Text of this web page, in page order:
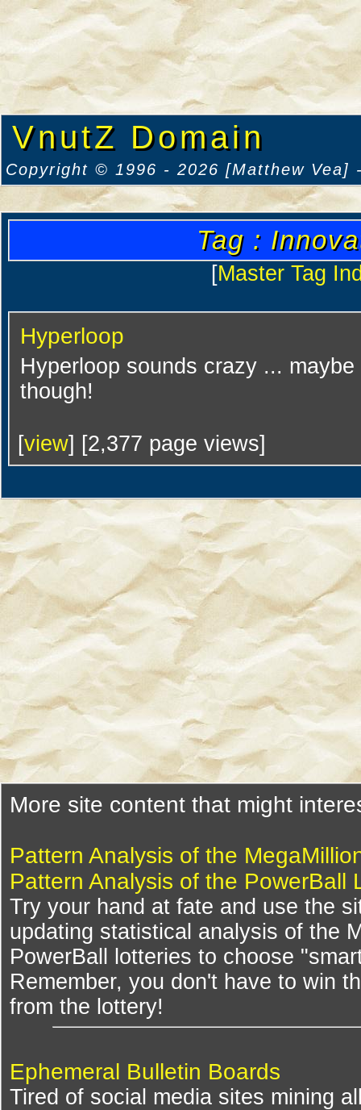
VnutZ Domain
Copyright © 1996 - 2026 [Matthew Vea]
Tag :
[Master Tag
Hyperloop
Hyperloop sounds crazy ...
though!
[view] [2,377 page views]
More site content that might
Pattern Analysis of the
Pattern Analysis of the PowerBall
Try your hand at fate and use the
updating statistical analysis of the
PowerBall lotteries to choose
Remember, you don't have to win
from the lottery!
Ephemeral Bulletin Boards
Tired of social media sites mining